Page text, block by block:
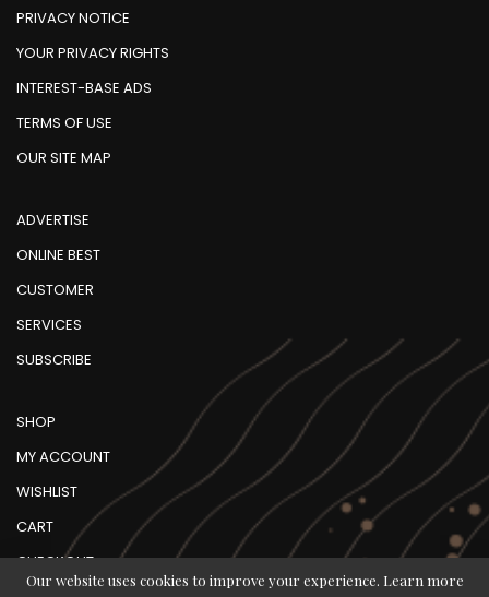
PRIVACY NOTICE
YOUR PRIVACY RIGHTS
INTEREST-BASE ADS
TERMS OF USE
OUR SITE MAP
ADVERTISE
ONLINE BEST
CUSTOMER
SERVICES
SUBSCRIBE
SHOP
MY ACCOUNT
WISHLIST
CART
CHECKOUT
Our website uses cookies to improve your experience. Learn more